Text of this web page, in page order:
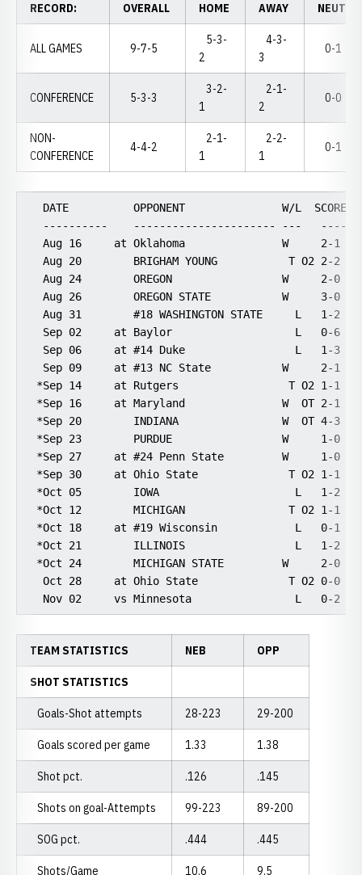
RECORD: OVERALL HOME AWAY
ALL GAMES 9-7-5
5-3-
2
4-3-
3
0-1
CONFERENCE 5-3-3
3-2-
1
2-1-
2
0-0
NON-
CONFERENCE
4-4-2
2-1-
1
2-2-
1
0-1
DATE          OPPONENT               W/L  SCORE
----------    ---------------------- ---   -----
Aug 16     at Oklahoma               W     2-1
Aug 20        BRIGHAM YOUNG           T O2 2-2
Aug 24        OREGON                 W     2-0
Aug 26        OREGON STATE           W     3-0
Aug 31        #18 WASHINGTON STATE     L   1-2
Sep 02     at Baylor                   L   0-6
Sep 06     at #14 Duke                 L   1-3
Sep 09     at #13 NC State           W     2-1
*Sep 14     at Rutgers                 T O2 1-1
*Sep 16     at Maryland               W  OT 2-1
*Sep 20        INDIANA                W  OT 4-3
*Sep 23        PURDUE                 W     1-0
*Sep 27     at #24 Penn State         W     1-0
*Sep 30     at Ohio State              T O2 1-1
*Oct 05        IOWA                     L   1-2
*Oct 12        MICHIGAN                T O2 1-1
*Oct 18     at #19 Wisconsin            L   0-1
*Oct 21        ILLINOIS                 L   1-2
*Oct 24        MICHIGAN STATE         W     2-0
Oct 28     at Ohio State              T O2 0-0
TEAM STATISTICS NEB OPP
SHOT STATISTICS
Goals-Shot attempts 28-223 29-200
Goals scored per game 1.33 1.38
Shot pct. .126 .145
Shots on goal-Attempts 99-223 89-200
SOG pct. .444 .445
Shots/Game 10.6 9.5